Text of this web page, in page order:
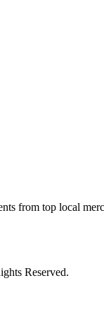
from top local
Reserved.